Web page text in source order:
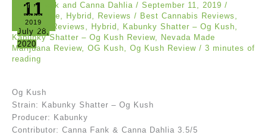
11
2019
July 28,
2020
Canna Fank and Canna Dahlia / September 11, 2019 /
Concentrate
Hybrid Reviews / Best Cannabis Reviews
Cannabis Reviews
Hybrid Kabunky Shatter – Og Kush
Kabunky Shatter – Og Kush Review, Nevada Made
Marijuana Review, OG Kush Og Kush Review / 3 minutes of
reading
Og Kush
Strain: Kabunky Shatter – Og Kush
Producer: Kabunky
Contributor: Canna Fank & Canna Dahlia 3.5/5